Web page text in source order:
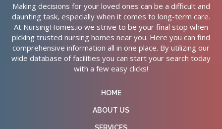
Making decisions for your loved ones can be a difficult and
daunting task, especially when it comes to long-term care.
At NursingHomes.io we strive to be your final stop when
picking trusted nursing homes near you. Here you can find
comprehensive information all in one place. By utilizing our
wide database of facilities you can start your search today
with a few easy clicks!
HOME
ABOUT US
SERVICES